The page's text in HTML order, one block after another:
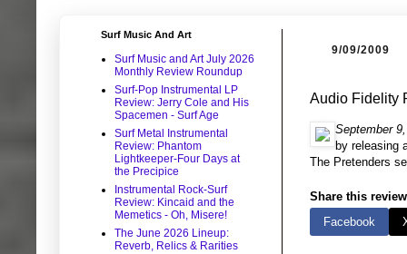
9/09/2009
Audio Fidelity
September
by releasing
The Pretenders
Share this
Facebook
Surf Music And Art
Surf Music and Art July 2026
Monthly Review Roundup
Surf-Pop Instrumental LP
Review: Jerry Cole and His
Spacemen - Surf Age
Surf Metal Instrumental
Review: Phantom
Lightkeeper-Four Days at
the Precipice
Instrumental Rock-Surf
Review: Kincaid and the
Memetics - Oh, Misere!
The June 2026 Lineup:
Reverb, Relics & Rarities